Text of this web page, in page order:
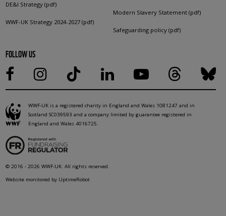
DE&I Strategy (pdf)
WWF-UK Strategy 2024-2027 (pdf)
Modern Slavery Statement (pdf)
Safeguarding policy (pdf)
FOLLOW US
WWF-UK is a registered charity in England and Wales 1081247 and in
Scotland SC039593 and a company limited by guarantee registered in
England and Wales 4016725.
© 2016 - 2026 WWF-UK. All rights reserved.
Website monitored by UptimeRobot